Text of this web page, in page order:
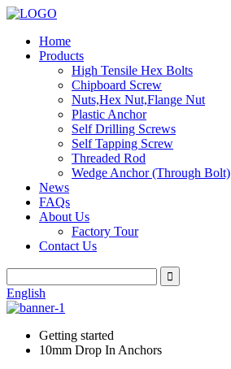
Home
Products
High Tensile Hex Bolts
Chipboard Screw
Nuts,Hex Nut,Flange Nut
Plastic Anchor
Self Drilling Screws
Self Tapping Screw
Threaded Rod
Wedge Anchor (Through Bolt)
News
FAQs
About Us
Factory Tour
Contact Us
English
Getting started
10mm Drop In Anchors